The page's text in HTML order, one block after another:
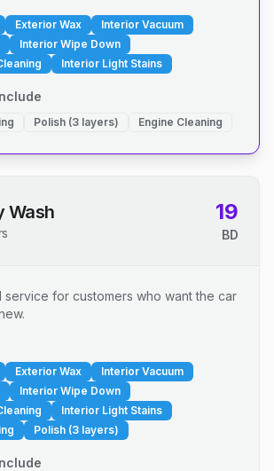
Exterior Wax
Interior Vacuum
Interior Wipe Down
Interior Light Stains
Polish (3 layers) Engine Cleaning
Wash 19
BD
service for customers who want the car
Exterior Wax
Interior Vacuum
Interior Wipe Down
Interior Light Stains
Polish (3 layers)